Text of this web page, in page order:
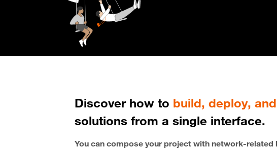
Discover how to build, deploy,
solutions from a single interface.
You can compose your project with network-related